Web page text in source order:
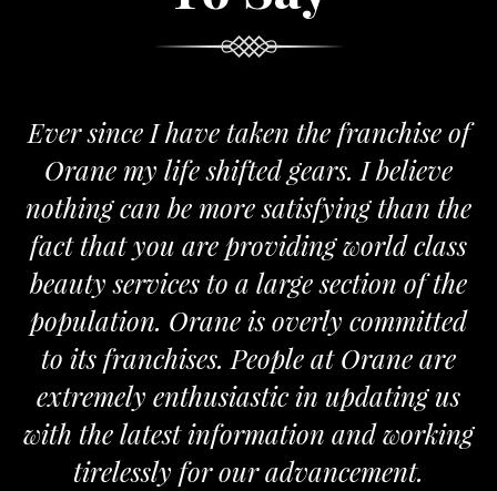
Ever since I have taken the franchise of
Orane my life shifted gears. I believe
nothing can be more satisfying than the
fact that you are providing world class
beauty services to a large section of the
population. Orane is overly committed
to its franchises. People at Orane are
extremely enthusiastic in updating us
with the latest information and working
tirelessly for our advancement.